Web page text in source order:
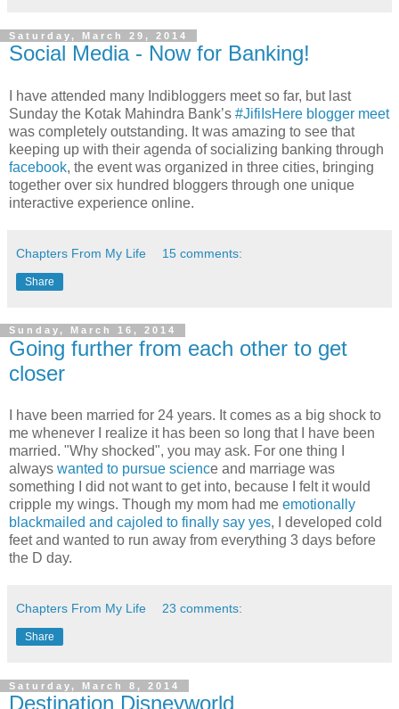
Saturday, March 29, 2014
Social Media - Now for Banking!
I have attended many Indibloggers meet so far, but last
Sunday the Kotak Mahindra Bank’s #JifiIsHere blogger meet
was completely outstanding. It was amazing to see that
keeping up with their agenda of socializing banking through
facebook, the event was organized in three cities, bringing
together over six hundred bloggers through one unique
interactive experience online.
Chapters From My Life 15 comments:
Share
Sunday, March 16, 2014
Going further from each other to get
closer
I have been married for 24 years. It comes as a big shock to
me whenever I realize it has been so long that I have been
married. "Why shocked", you may ask. For one thing I
always wanted to pursue science and marriage was
something I did not want to get into, because I felt it would
cripple my wings. Though my mom had me emotionally
blackmailed and cajoled to finally say yes, I developed cold
feet and wanted to run away from everything 3 days before
the D day.
Chapters From My Life 23 comments:
Share
Saturday, March 8, 2014
Destination Disneyworld